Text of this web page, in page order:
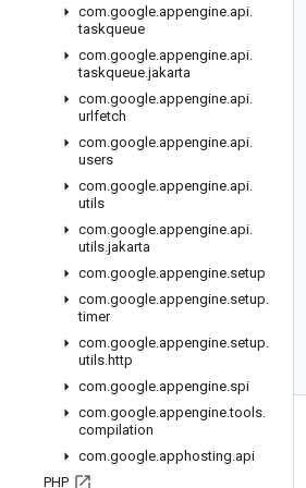
com.google.appengine.api.
taskqueue
com.google.appengine.api.
taskqueue.jakarta
com.google.appengine.api.
urlfetch
com.google.appengine.api.
users
com.google.appengine.api.
utils
com.google.appengine.api.
utils.jakarta
com.google.appengine.setup
com.google.appengine.setup.
timer
com.google.appengine.setup.
utils.http
com.google.appengine.spi
com.google.appengine.tools.
compilation
com.google.apphosting.api
PHP
Products and pricing
See all products